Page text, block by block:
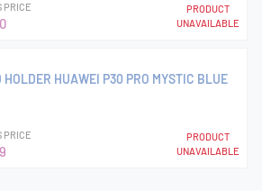
PRICE
PRODUCT
UNAVAILABLE
HOLDER HUAWEI P30 PRO MYSTIC BLUE
PRICE
PRODUCT
UNAVAILABLE